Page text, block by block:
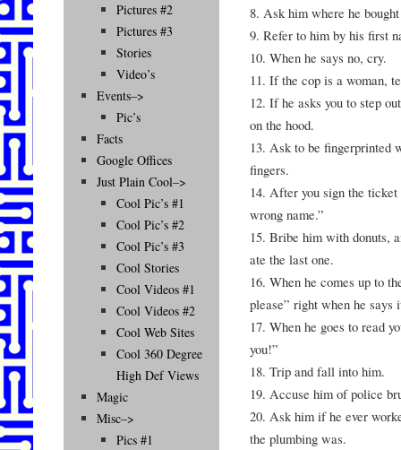
8. Ask him where he
9. Refer to him by his first
10. When he says no, cry.
11. If the cop is a woman,
12. If he asks you to step
on the hood.
13. Ask to be fingerprinted
fingers.
14. After you sign the
wrong name.”
15. Bribe him with donuts,
ate the last one.
16. When he comes up to
please” right when he says
17. When he goes to read
you!”
18. Trip and fall into him.
19. Accuse him of police
20. Ask him if he ever
the plumbing was.
Pictures #2
Pictures #3
Stories
Video’s
Events–>
Pic’s
Facts
Google Offices
Just Plain Cool–>
Cool Pic’s #1
Cool Pic’s #2
Cool Pic’s #3
Cool Stories
Cool Videos #1
Cool Videos #2
Cool Web Sites
Cool 360 Degree
High Def Views
Magic
Misc–>
Pics #1